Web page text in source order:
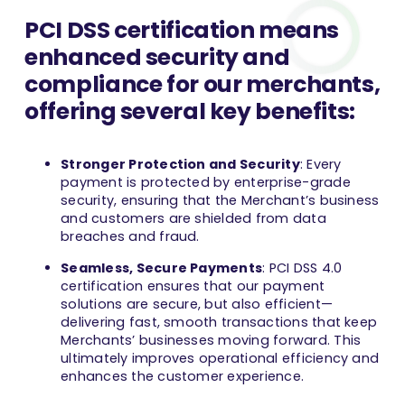
PCI DSS certification means
enhanced security and
compliance for our merchants,
offering several key benefits:
Stronger Protection and Security: Every
payment is protected by enterprise-grade
security, ensuring that the Merchant’s business
and customers are shielded from data
breaches and fraud.
Seamless, Secure Payments: PCI DSS 4.0
certification ensures that our payment
solutions are secure, but also efficient—
delivering fast, smooth transactions that keep
Merchants’ businesses moving forward. This
ultimately improves operational efficiency and
enhances the customer experience.